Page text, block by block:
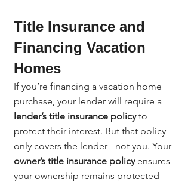
Title Insurance and
Financing Vacation
Homes
If you’re financing a vacation home
purchase, your lender will require a
lender’s title insurance policy to
protect their interest. But that policy
only covers the lender - not you. Your
owner’s title insurance policy ensures
your ownership remains protected